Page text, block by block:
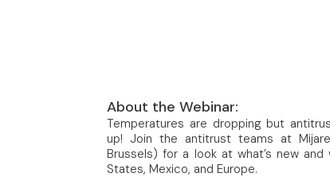
About the Webinar:
Temperatures are dropping but
up! Join the antitrust teams at
Brussels) for a look at what’s new
States, Mexico, and Europe.